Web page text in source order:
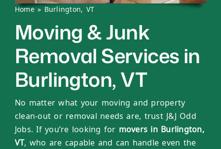
Home» Burlington, VT
Moving & Junk
Removal Services in
Burlington, VT
No matter what your moving and property
clean-out or removal needs are, trust J&J Odd
Jobs. If you’re looking for movers in Burlington,
VT, who are capable and can handle even the